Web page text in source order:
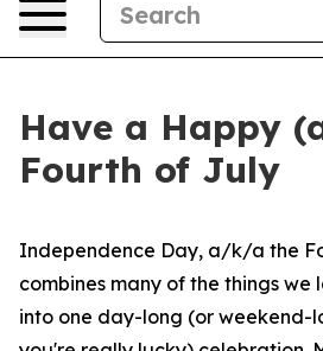
Have a Happy
Fourth of July
Independence Day, a/k/a the
combines many of the things we
into one day-long (or weekend-